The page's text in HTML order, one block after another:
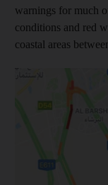
warnings for much
conditions and red
coastal areas